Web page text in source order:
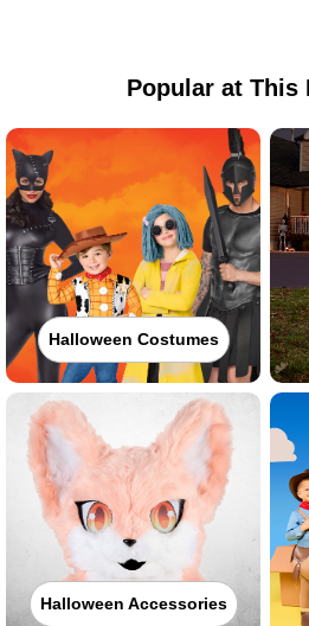
Popular at This
Halloween Costumes
Halloween Accessories